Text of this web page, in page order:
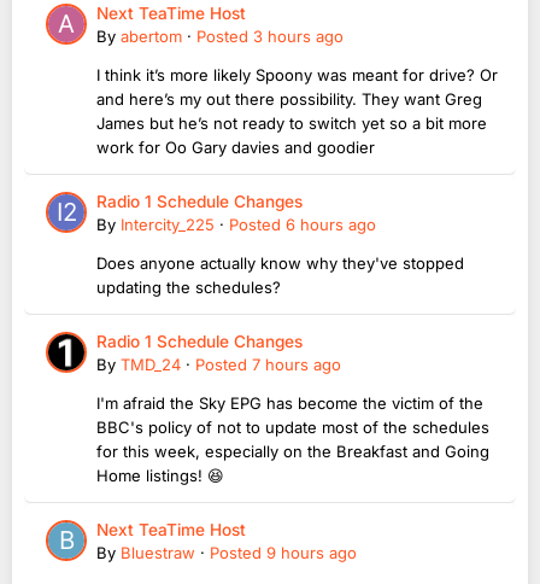
Next TeaTime Host
By abertom · Posted 3 hours ago
I think it’s more likely Spoony was meant for drive? Or
and here’s my out there possibility. They want Greg
James but he’s not ready to switch yet so a bit more
work for Oo Gary davies and goodier
Radio 1 Schedule Changes
By Intercity_225 · Posted 6 hours ago
Does anyone actually know why they've stopped
updating the schedules?
Radio 1 Schedule Changes
By TMD_24 · Posted 7 hours ago
I'm afraid the Sky EPG has become the victim of the
BBC's policy of not to update most of the schedules
for this week, especially on the Breakfast and Going
Home listings! 😆
Next TeaTime Host
By Bluestraw · Posted 9 hours ago